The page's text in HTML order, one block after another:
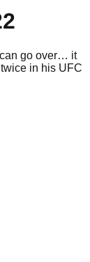
can go over… it
in his UFC